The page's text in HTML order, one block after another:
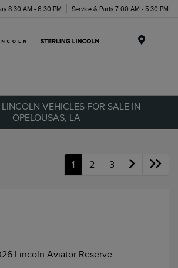
8:30 AM - 6:30 PM Service & Parts 7:00 AM - 5:30 PM
VEHICLES FOR SALE IN
OPELOUSAS, LA
1 2 3